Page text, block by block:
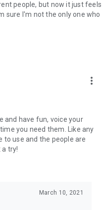
people, but now it just feels
sure I'm not the only one who
more_vert
and have fun, voice your
you need them. Like any
use and the people are
a try!
March 10, 2021